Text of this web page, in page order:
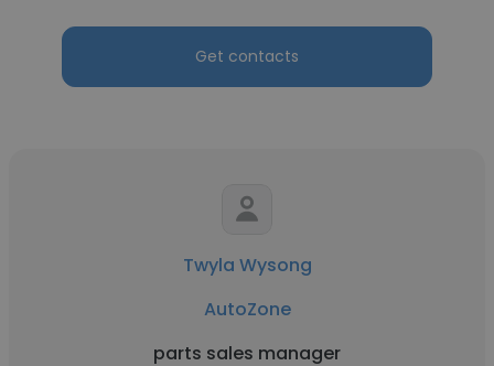
Get contacts
Twyla Wysong
AutoZone
parts sales manager